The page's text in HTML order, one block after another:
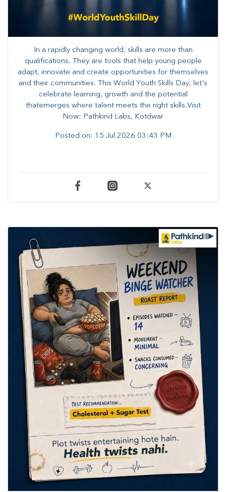
In a rapidly changing world, skills are more than
qualifications. They are tools that help young people
adapt, innovate and create opportunities for themselves
and their communities. ​This World Youth Skills Day, let's
celebrate learning, growth and the potential
thatemerges where talent meets the right skills.Visit
Now: Pathkind Labs, Kotdwar
Posted on: 15 Jul 2026 03:43 PM